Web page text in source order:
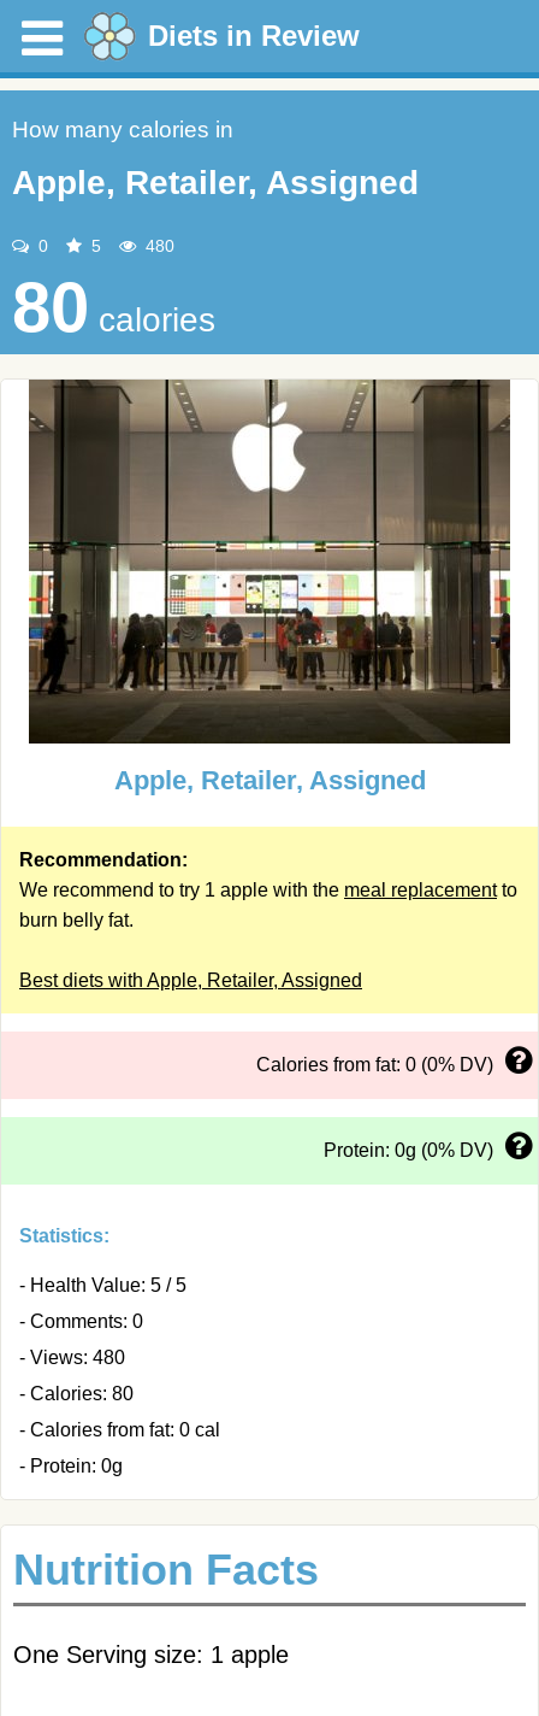
Diets in Review
How many calories in
Apple, Retailer, Assigned
0 5 480
80 calories
Apple, Retailer, Assigned
Recommendation:
We recommend to try 1 apple with the meal replacementto
burn belly fat.
Best diets with Apple, Retailer, Assigned
Calories from fat: 0 (0% DV)
Protein: 0g (0% DV)
Statistics:
- Health Value: 5 / 5
- Comments: 0
- Views: 480
- Calories: 80
- Calories from fat: 0 cal
- Protein: 0g
Nutrition Facts
One Serving size: 1 apple